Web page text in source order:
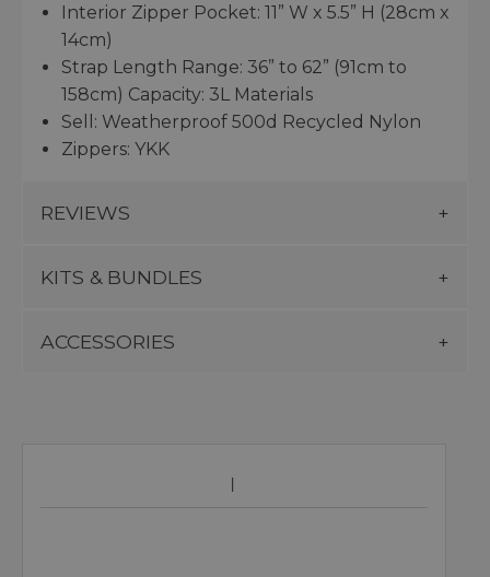
Interior Zipper Pocket: 11” W x 5.5” H (28cm x
14cm)
Strap Length Range: 36” to 62” (91cm to
158cm) Capacity: 3L Materials
Sell: Weatherproof 500d Recycled Nylon
Zippers: YKK
REVIEWS
KITS & BUNDLES
ACCESSORIES